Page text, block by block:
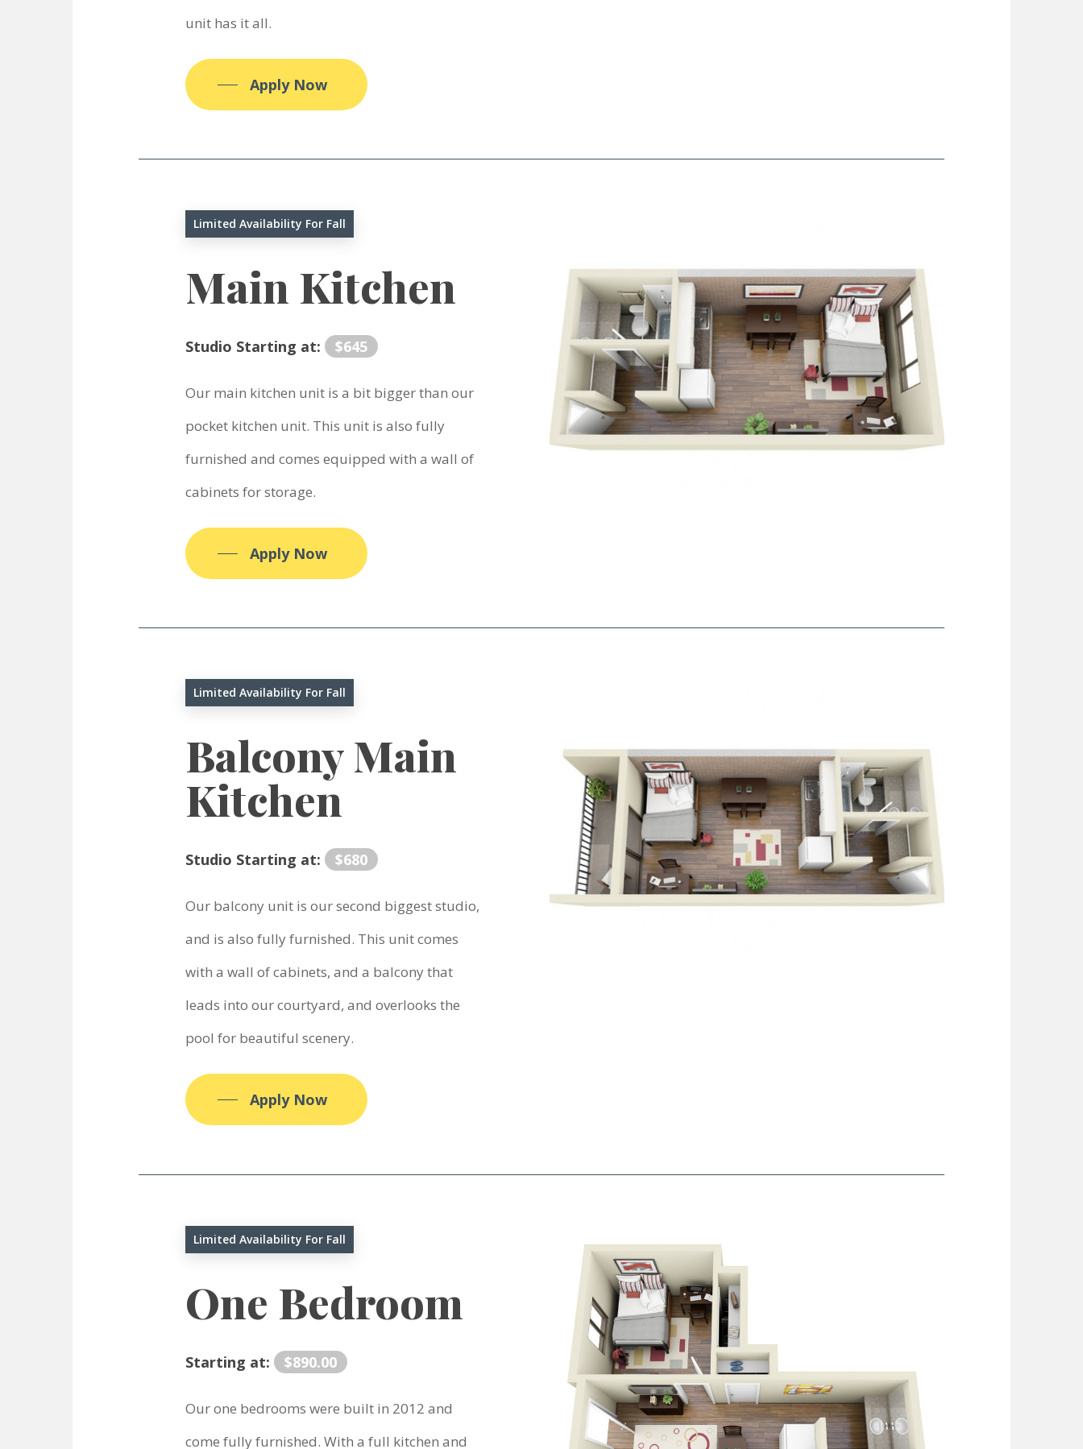
unit has it all.
Apply Now
Limited Availability For Fall
Main Kitchen
Studio Starting at: $645
Our main kitchen unit is a bit bigger than our
pocket kitchen unit. This unit is also fully
furnished and comes equipped with a wall of
cabinets for storage.
Apply Now
Limited Availability For Fall
Balcony Main
Kitchen
Studio Starting at: $680
Our balcony unit is our second biggest studio,
and is also fully furnished. This unit comes
with a wall of cabinets, and a balcony that
leads into our courtyard, and overlooks the
pool for beautiful scenery.
Apply Now
Limited Availability For Fall
One Bedroom
Starting at: $890.00
Our one bedrooms were built in 2012 and
come fully furnished. With a full kitchen and